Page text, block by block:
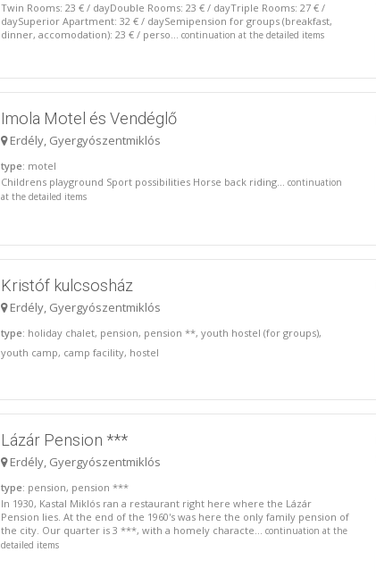
Twin Rooms: 23 € / dayDouble Rooms: 23 € / dayTriple Rooms: 27 € /
daySuperior Apartment: 32 € / daySemipension for groups (breakfast,
dinner, accomodation): 23 € / perso... continuation at the detailed items
Imola Motel és Vendéglő
Erdély, Gyergyószentmiklós
type: motel
Childrens playground Sport possibilities Horse back riding... continuation
at the detailed items
Kristóf kulcsosház
Erdély, Gyergyószentmiklós
type: holiday chalet, pension, pension **, youth hostel (for groups),
youth camp, camp facility, hostel
Lázár Pension ***
Erdély, Gyergyószentmiklós
type: pension, pension ***
In 1930, Kastal Miklós ran a restaurant right here where the Lázár
Pension lies. At the end of the 1960's was here the only family pension of
the city. Our quarter is 3 ***, with a homely characte... continuation at the
detailed items